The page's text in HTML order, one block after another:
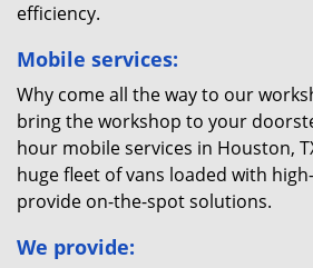
efficiency.
Mobile services:
Why come all the way to our
bring the workshop to your
hour mobile services in Houston,
huge fleet of vans loaded with
provide on-the-spot solutions.
We provide: